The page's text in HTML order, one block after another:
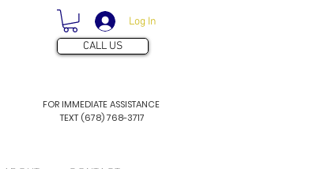
Log In
CALL US
FOR IMMEDIATE ASSISTANCE
TEXT (678) 768-3717